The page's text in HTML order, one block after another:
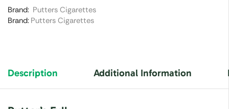
Brand: Putters Cigarettes
Brand: Putters Cigarettes
Description Additional Information